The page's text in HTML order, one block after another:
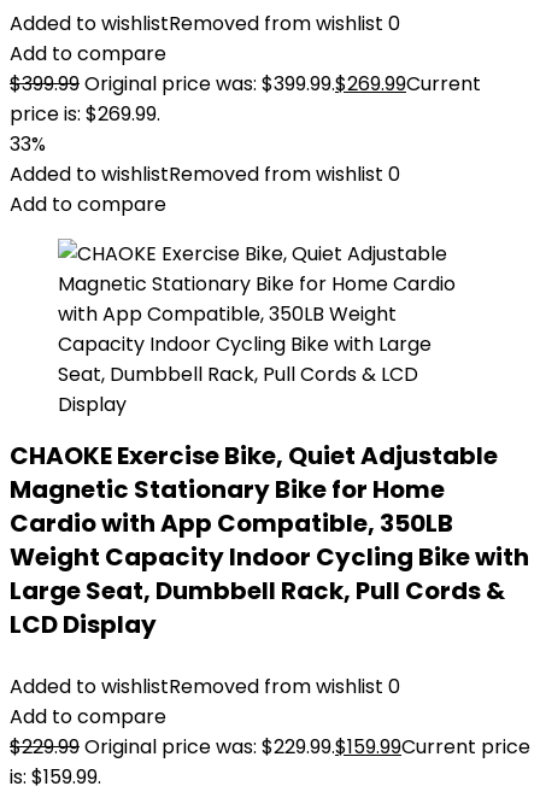
Added to wishlistRemoved from wishlist 0
Add to compare
$399.99Original price was: $399.99.$269.99Current
price is: $269.99.
33%
Added to wishlistRemoved from wishlist 0
Add to compare
CHAOKE Exercise Bike, Quiet Adjustable
Magnetic Stationary Bike for Home
Cardio with App Compatible, 350LB
Weight Capacity Indoor Cycling Bike with
Large Seat, Dumbbell Rack, Pull Cords &
LCD Display
Added to wishlistRemoved from wishlist 0
Add to compare
$229.99Original price was: $229.99.$159.99Current price
is: $159.99.